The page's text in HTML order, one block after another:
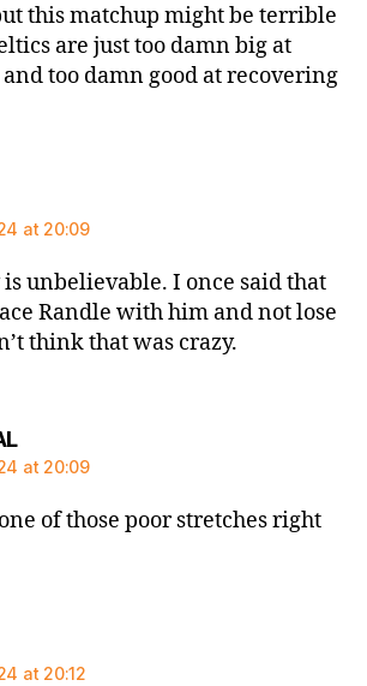
this matchup might be terrible
are just too damn big at
too damn good at recovering
at 20:09
unbelievable. I once said that
Randle with him and not lose
think that was crazy.
says:
at 20:09
of those poor stretches right
at 20:12